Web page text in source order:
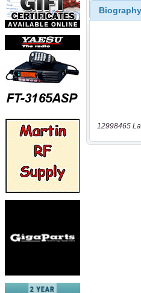
Biography
12998465